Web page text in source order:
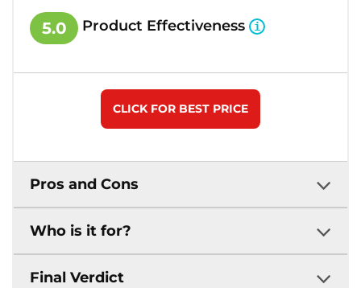
5.0 Product Effectiveness
CLICK FOR BEST PRICE
Pros and Cons
Who is it for?
Final Verdict